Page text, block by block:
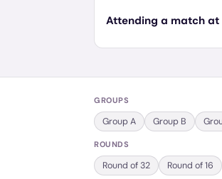
Attending a match at
GROUPS
GroupA Group B
ROUNDS
Round of 32 Round of 16